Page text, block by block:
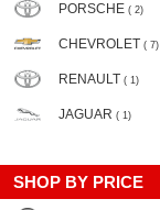
PORSCHE ( 2)
CHEVROLET ( 7)
RENAULT ( 1)
JAGUAR ( 1)
SHOP BY PRICE